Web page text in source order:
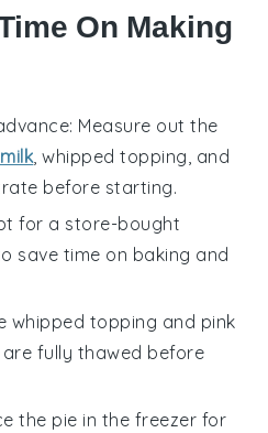
On Making
: Measure out the
,whipped topping , and
before starting.
for a store-bought
save time on baking and
whipped topping and pink
are fully thawed before
the pie in the freezer for